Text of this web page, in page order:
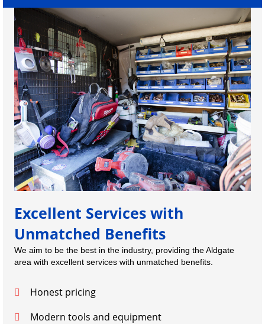
Excellent Services with
Unmatched Benefits
We aim to be the best in the industry, providing the Aldgate
area with excellent services with unmatched benefits.
Honest pricing
Modern tools and equipment